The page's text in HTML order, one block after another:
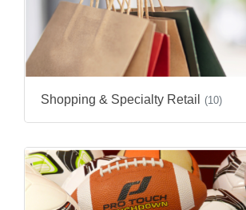
Shopping & Specialty Retail (10)